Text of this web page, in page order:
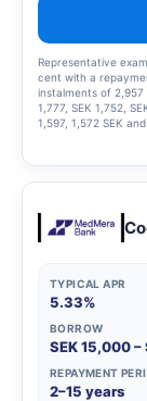
Representative
cent with a
instalments of 2,957
1,777, SEK 1,752,
1,597, 1,572 SEK
26,939 SEK. The
the credit limit is
TYPICAL APR
5.33%
BORROW
SEK 15,000
REPAYMENT
2–15 years